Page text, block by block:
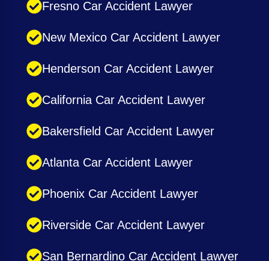
Fresno Car Accident Lawyer
New Mexico Car Accident Lawyer
Henderson Car Accident Lawyer
California Car Accident Lawyer
Bakersfield Car Accident Lawyer
Atlanta Car Accident Lawyer
Phoenix Car Accident Lawyer
Riverside Car Accident Lawyer
San Bernardino Car Accident Lawyer